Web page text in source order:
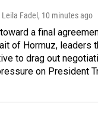
Fadel , 10 minutes ago
a final
of Hormuz, leaders
to drag out
on President